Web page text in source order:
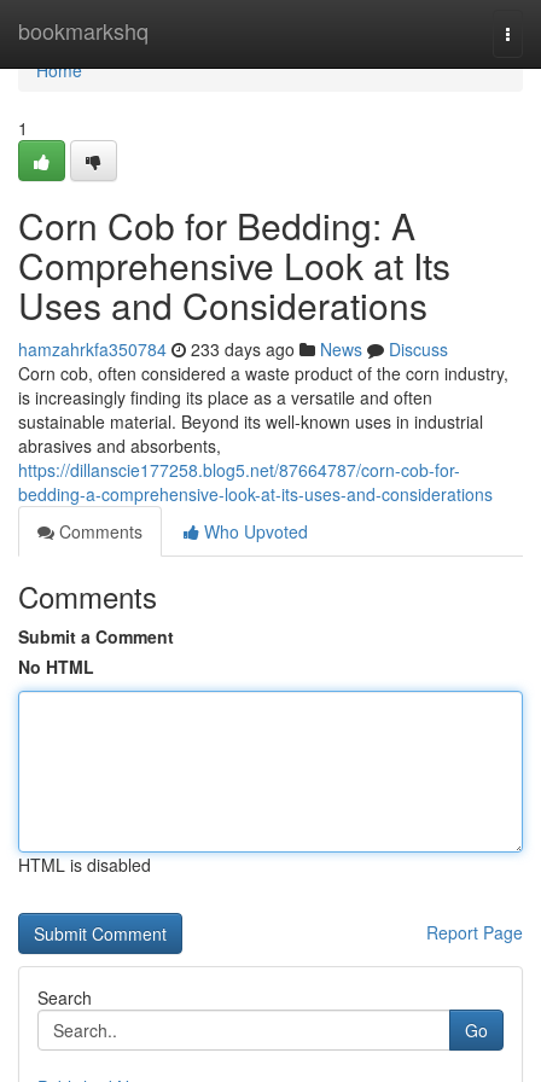
bookmarkshq
Home
Home
1
Corn Cob for Bedding: A
Comprehensive Look at Its
Uses and Considerations
hamzahrkfa350784 233 days ago News
Discuss
Corn cob, often considered a waste product of the corn industry,
is increasingly finding its place as a versatile and often
sustainable material. Beyond its well-known uses in industrial
abrasives and absorbents,
https://dillanscie177258.blog5.net/87664787/corn-cob-for-
bedding-a-comprehensive-look-at-its-uses-and-considerations
Comments
Who Upvoted
Comments
Submit a Comment
No HTML
HTML is disabled
Report Page
Search
Go